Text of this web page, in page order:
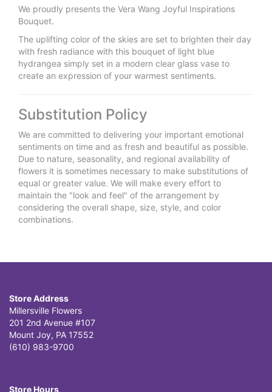
We proudly presents the Vera Wang Joyful Inspirations
Bouquet.
The uplifting color of the skies are set to brighten their day
with fresh radiance with this bouquet of light blue
hydrangea simply set in a modern clear glass vase to
create an expression of your warmest sentiments.
Substitution Policy
We are committed to delivering your important emotional
sentiments on time and as fresh and beautiful as possible.
Due to nature, seasonality, and regional availability of
flowers it is sometimes necessary to make substitutions of
equal or greater value. We will make every effort to
maintain the "look and feel" of the arrangement by
considering the overall shape, size, style, and color
combinations.
Store Address
Millersville Flowers
201 2nd Avenue #107
Mount Joy, PA 17552
(610) 983-9700
Store Hours